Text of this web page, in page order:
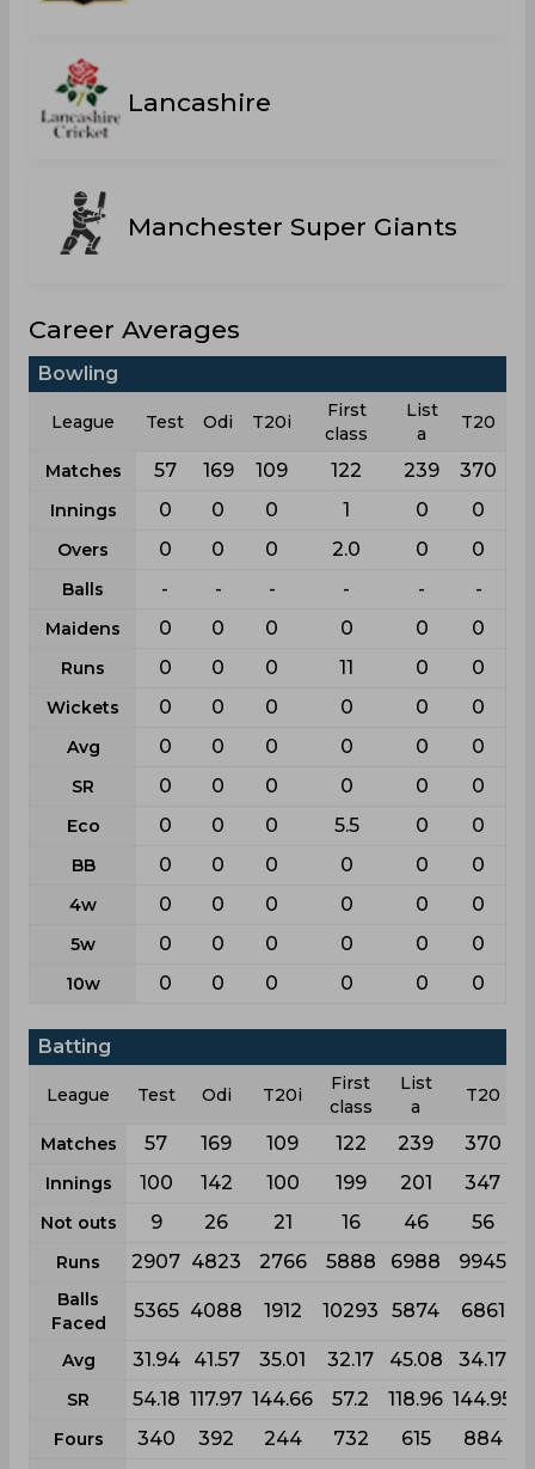
Lancashire
Manchester Super Giants
Career Averages
Bowling
League Test Odi T20i
First
class
List
a
T20
Matches 57 169 109 122 239 370
Innings 0 0 0 1 0 0
Overs 0 0 0 2.0 0 0
Balls - - - - - -
Maidens 0 0 0 0 0 0
Runs 0 0 0 11 0 0
Wickets 0 0 0 0 0 0
Avg 0 0 0 0 0 0
SR 0 0 0 0 0 0
Eco 0 0 0 5.5 0 0
BB 0 0 0 0 0 0
4w 0 0 0 0 0 0
5w 0 0 0 0 0 0
10w 0 0 0 0 0 0
Batting
League Test Odi T20i
First
class
List
a
T20
Matches 57 169 109 122 239 370
Innings 100 142 100 199 201 347
Not outs 9 26 21 16 46 56
Runs 2907 4823 2766 5888 6988 9945
Balls
Faced
5365 4088 1912 10293 5874 6861
Avg 31.94 41.57 35.01 32.17 45.08 34.17
SR 54.18 117.97 144.66 57.2 118.96 144.95
Fours 340 392 244 732 615 884